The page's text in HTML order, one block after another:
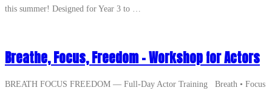
this summer! Designed for Year 3 to …
Breathe, Focus, Freedom – Workshop for Actors
BREATH FOCUS FREEDOM — Full‑Day Actor Training Breath • Focus